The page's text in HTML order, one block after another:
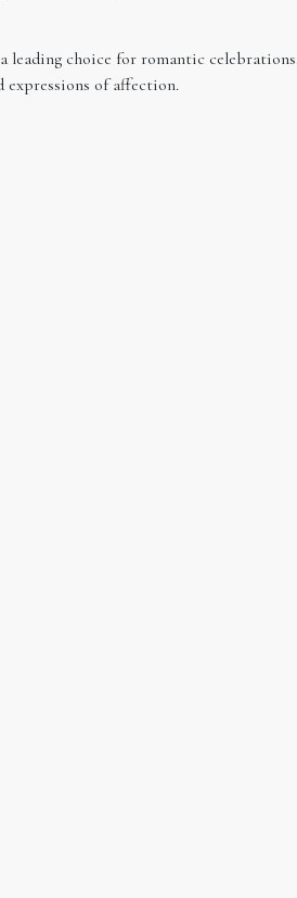
leading choice for romantic
expressions of affection.